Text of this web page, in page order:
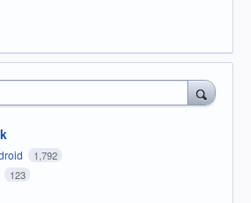
1,792
123